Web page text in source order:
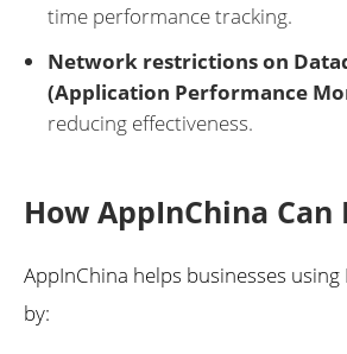
time performance tracking.
Network restrictions on
(Application Performance
reducing effectiveness.
How AppInChina Can
AppInChina helps businesses
by: